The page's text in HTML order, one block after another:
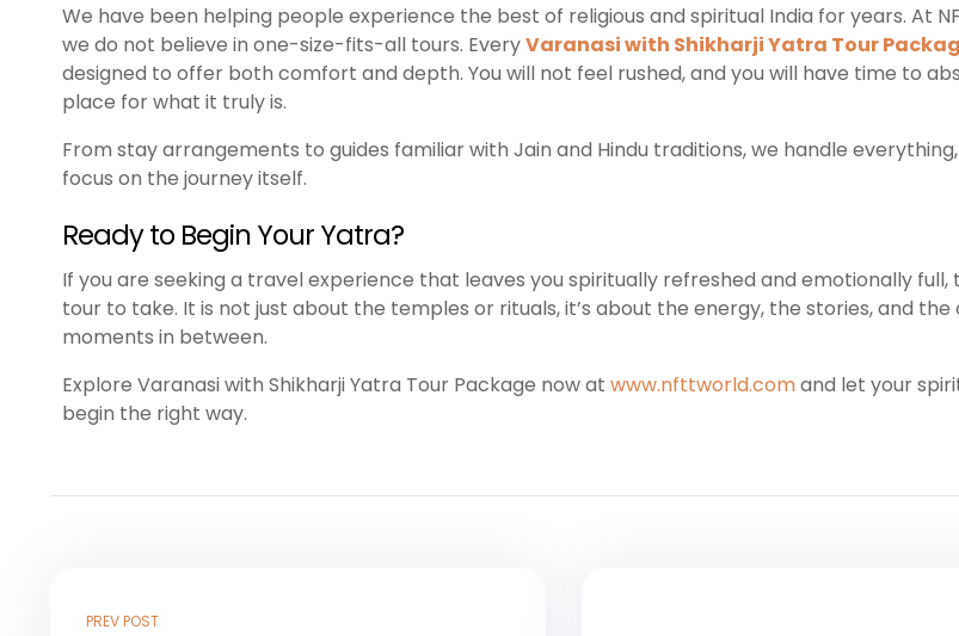
We have been helping people experience the best of religious and spiritual India for years. At
we do not believe in one-size-fits-all tours. EveryVaranasi with Shikharji Yatra Tour
designed to offer both comfort and depth. You will not feel rushed, and you will have time to
place for what it truly is.
From stay arrangements to guides familiar with Jain and Hindu traditions, we handle
focus on the journey itself.
Ready to Begin Your Yatra?
If you are seeking a travel experience that leaves you spiritually refreshed and emotionally full,
tour to take. It is not just about the temples or rituals, it’s about the energy, the stories, and the
moments in between.
Explore Varanasi with Shikharji Yatra Tour Package now at www.nfttworld.comand let your
begin the right way.
PREV POST